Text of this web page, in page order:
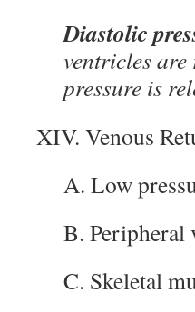
Diastolic
ventricles
pressure is
XIV. Venous
A. Low
B. Peripheral
C. Skeletal